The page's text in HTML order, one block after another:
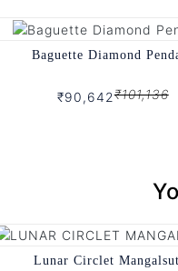
Baguette Diamond
₹90,642₹101,136
Lunar Circlet